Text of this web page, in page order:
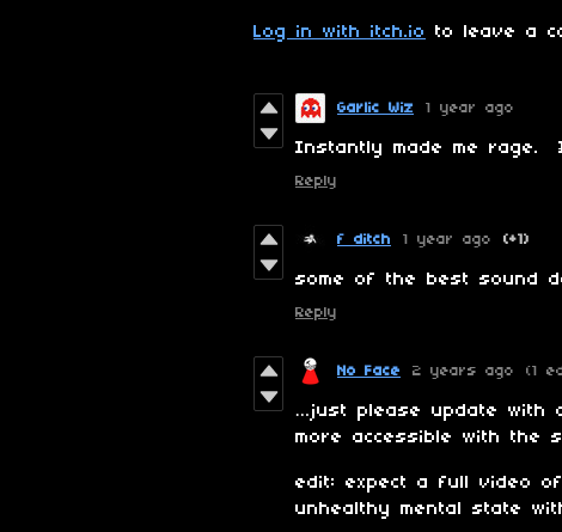
Log in with itch.io to leave a
Garlic Wiz 1 year ago
Instantly made me rage.
Reply
f ditch 1 year ago (+1)
some of the best sound
Reply
No Face 2 years ago (1
…just please update with
more accessible with the
edit: expect a full video
unhealthy mental state